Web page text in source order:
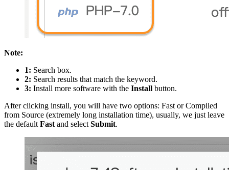
Note:
1: Search box.
2: Search results that match the keyword.
3: Install more software with the Install button.
After clicking install, you will have two options: Fast or Compiled
from Source (extremely long installation time), usually, we just leave
the default Fast and select Submit.